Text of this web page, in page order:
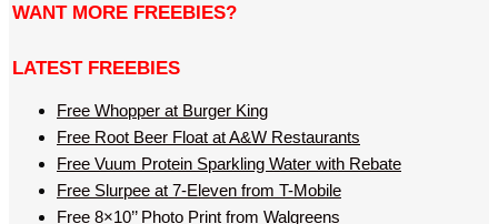
WANT MORE FREEBIES?
LATEST FREEBIES
Free Whopper at Burger King
Free Root Beer Float at A&W Restaurants
Free Vuum Protein Sparkling Water with Rebate
Free Slurpee at 7-Eleven from T-Mobile
Free 8×10’’ Photo Print from Walgreens